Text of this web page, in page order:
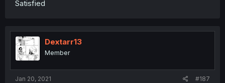
Satisfied
Dextarr13
Member
Jan 20, 2021 #187